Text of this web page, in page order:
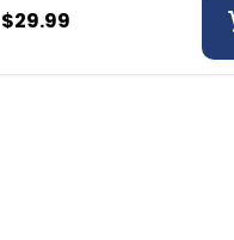
$29.99